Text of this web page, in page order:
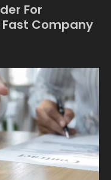
For
Fast Company